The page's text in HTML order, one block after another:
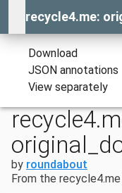
recycle4.me:
Download
JSON annotations
View separately
by roundabout
From the